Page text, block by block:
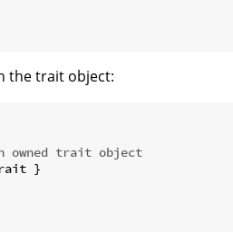
the trait object:
owned trait object
}